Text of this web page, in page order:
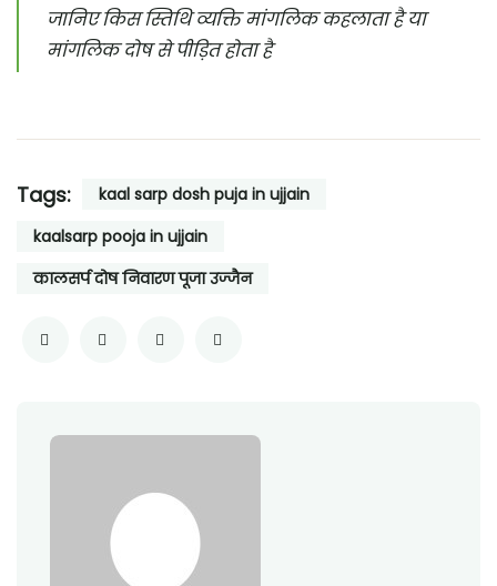
जानिए किस स्तिथि व्यक्ति मांगलिक कहलाता है या
मांगलिक दोष से पीड़ित होता है
Tags:
kaal sarp dosh puja in ujjain
kaalsarp pooja in ujjain
कालसर्प दोष निवारण पूजा उज्जैन